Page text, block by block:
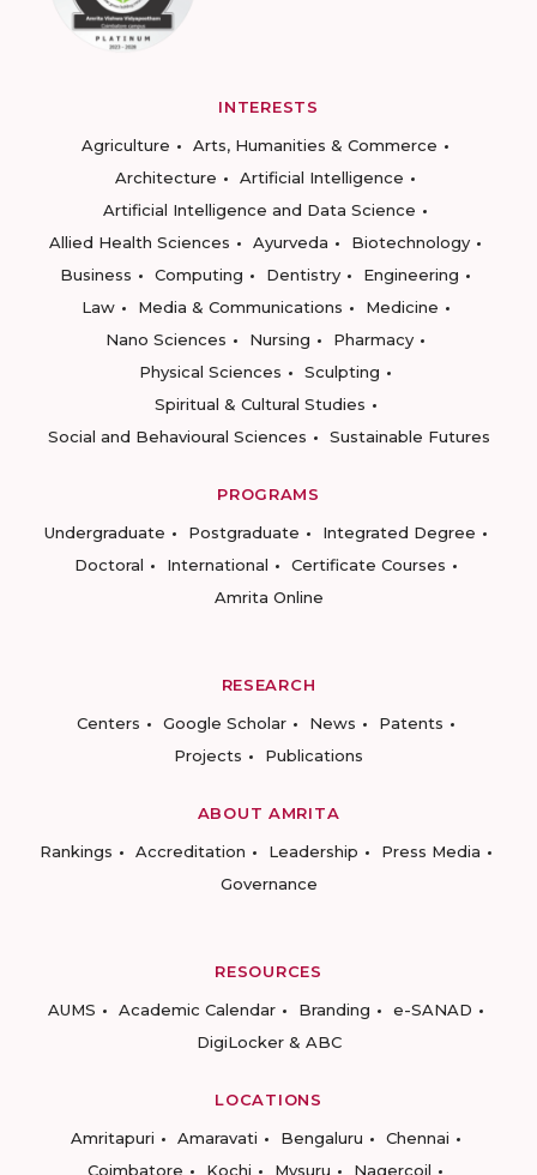
INTERESTS
Agriculture
Arts, Humanities & Commerce
Architecture
Artificial Intelligence
Artificial Intelligence and Data Science
Allied Health Sciences
Ayurveda
Biotechnology
Business
Computing Dentistry
Engineering
Law
Media & Communications
Medicine
Nano Sciences
Nursing
Pharmacy
Physical Sciences
Sculpting
Spiritual & Cultural Studies
Social and Behavioural Sciences
Sustainable Futures
PROGRAMS
Undergraduate
Postgraduate
Integrated Degree
Doctoral
International
Certificate Courses
Amrita Online
RESEARCH
Centers
Google Scholar News
Patents
Projects
Publications
ABOUT AMRITA
Rankings
Accreditation Leadership
Press Media
Governance
RESOURCES
AUMS
Academic Calendar Branding
e-SANAD
DigiLocker & ABC
LOCATIONS
Amritapuri
Amaravati Bengaluru
Chennai
Coimbatore
Kochi Mysuru Nagercoil